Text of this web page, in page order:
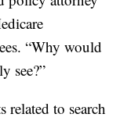
“Why would
see?”
related to search